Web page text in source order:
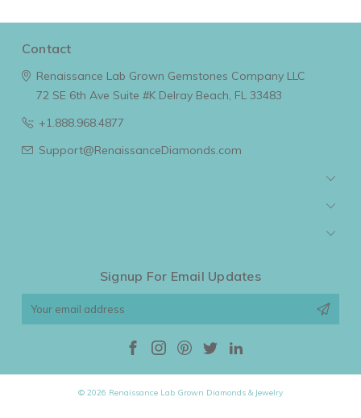
Contact
Renaissance Lab Grown Gemstones Company LLC
72 SE 6th Ave Suite #KDelray Beach, FL 33483
+1.888.968.4877
Support@RenaissanceDiamonds.com
Signup For Email Updates
Email
© 2026 Renaissance Lab Grown Diamonds & Jewelry